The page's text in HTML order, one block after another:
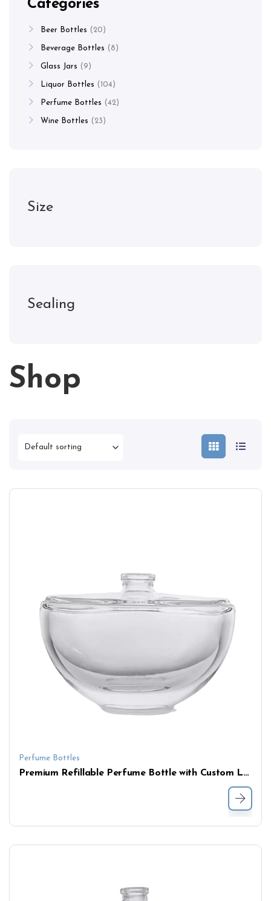
Shop
Perfume Bottles
Premium Refillable Perfume Bottle with Custom Logo – Elegant Flat Shoulder Shape
Categories
Beer Bottles 20
Beverage Bottles 8
Glass Jars 9
Liquor Bottles 104
Perfume Bottles 42
Wine Bottles 23
Size
Sealing